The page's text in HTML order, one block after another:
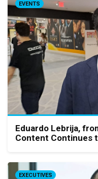
EVENTS
Eduardo Lebrija,
Content Continues
EXECUTIVES